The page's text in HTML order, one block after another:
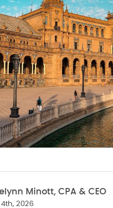
Minott, CPA & CEO
2026